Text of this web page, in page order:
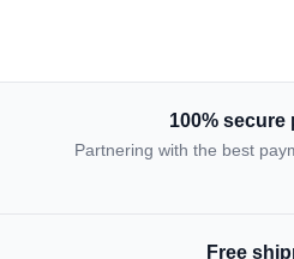
100% secure
Partnering with the best
Free